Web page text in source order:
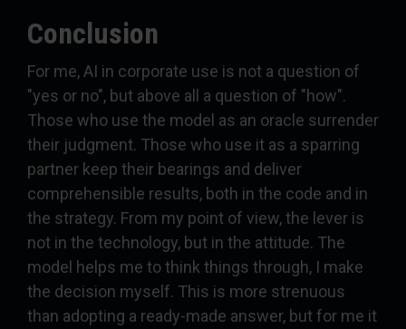
Conclusion
For me, AI in corporate use is not a question of
"yes or no", but above all a question of "how".
Those who use the model as an oracle surrender
their judgment. Those who use it as a sparring
partner keep their bearings and deliver
comprehensible results, both in the code and in
the strategy. From my point of view, the lever is
not in the technology, but in the attitude. The
model helps me to think things through, I make
the decision myself. This is more strenuous
than adopting a ready-made answer, but for me it